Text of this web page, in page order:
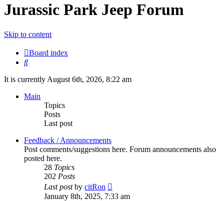
Jurassic Park Jeep Forum
Skip to content
Board index
Search
It is currently August 6th, 2026, 8:22 am
Main
Topics
Posts
Last post
Feedback / Announcements
Post comments/suggestions here. Forum announcements also
posted here.
28 Topics
202 Posts
Last postby citRon
the
January 8th, 2025, 7:33 am